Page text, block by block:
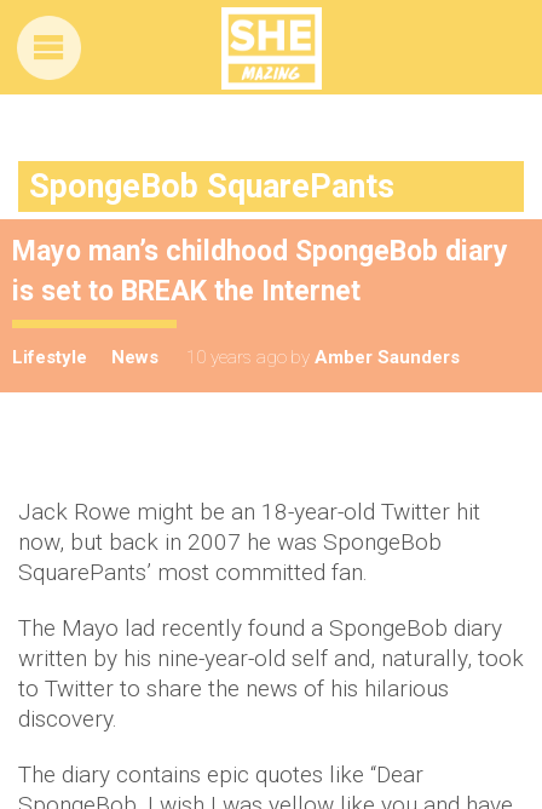
SpongeBob SquarePants
Mayo man’s childhood SpongeBob diary
is set to BREAK the Internet
Lifestyle News 10 years ago by Amber Saunders
Jack Rowe might be an 18-year-old Twitter hit
now, but back in 2007 he was SpongeBob
SquarePants’ most committed fan.
The Mayo lad recently found a SpongeBob diary
written by his nine-year-old self and, naturally, took
to Twitter to share the news of his hilarious
discovery.
The diary contains epic quotes like “Dear